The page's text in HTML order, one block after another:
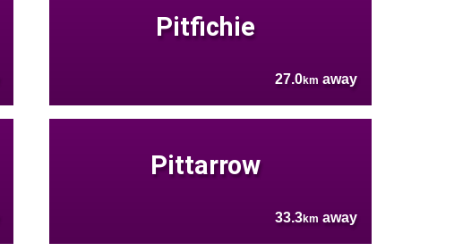
Pitfichie
27.0km away
Pittarrow
33.3km away